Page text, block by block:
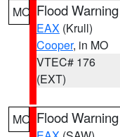
MO Flood Warning
EAX (Krull)
Cooper, in MO
VTEC# 176
(EXT)
MO Flood Warning